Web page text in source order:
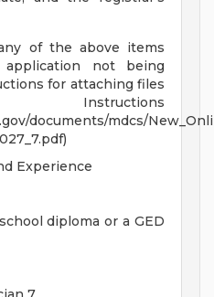
of the above items
not being
for attaching files
documents/mdcs/
Experience
diploma or a GED